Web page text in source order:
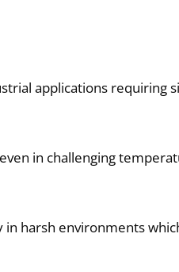
applications requiring
in challenging
harsh environments